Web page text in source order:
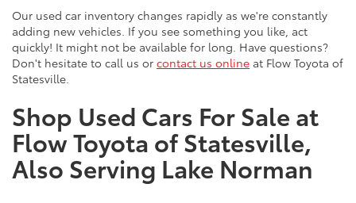
Our used car inventory changes rapidly as we're constantly
adding new vehicles. If you see something you like, act
quickly! It might not be available for long. Have questions?
Don't hesitate to call us or contact us online at Flow Toyota of
Statesville.
Shop Used Cars For Sale at
Flow Toyota of Statesville,
Also Serving Lake Norman